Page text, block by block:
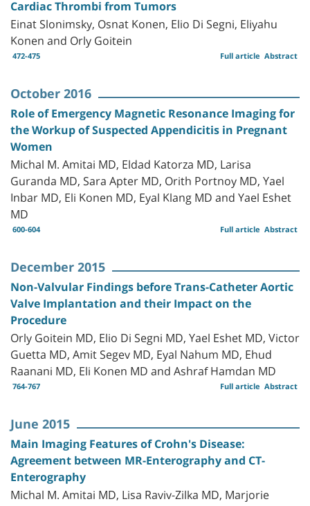
Cardiac Thrombi from Tumors
Einat Slonimsky, Osnat Konen, Elio Di Segni, Eliyahu
Konen and Orly Goitein
472-475 Abstract
Full article
October 2016
Role of Emergency Magnetic Resonance Imaging for
the Workup of Suspected Appendicitis in Pregnant
Women
Michal M. Amitai MD, Eldad Katorza MD, Larisa
Guranda MD, Sara Apter MD, Orith Portnoy MD, Yael
Inbar MD, Eli Konen MD, Eyal Klang MD and Yael Eshet
MD
600-604 Abstract
Full article
December 2015
Non-Valvular Findings before Trans-Catheter Aortic
Valve Implantation and their Impact on the
Procedure
Orly Goitein MD, Elio Di Segni MD, Yael Eshet MD, Victor
Guetta MD, Amit Segev MD, Eyal Nahum MD, Ehud
Raanani MD, Eli Konen MD and Ashraf Hamdan MD
764-767 Abstract
Full article
June 2015
Main Imaging Features of Crohn's Disease:
Agreement between MR-Enterography and CT-
Enterography
Michal M. Amitai MD, Lisa Raviv-Zilka MD, Marjorie